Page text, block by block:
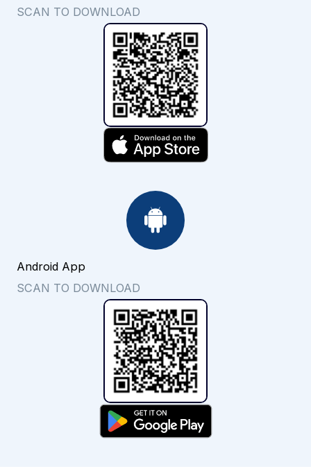
SCAN TO DOWNLOAD
Android App
SCAN TO DOWNLOAD